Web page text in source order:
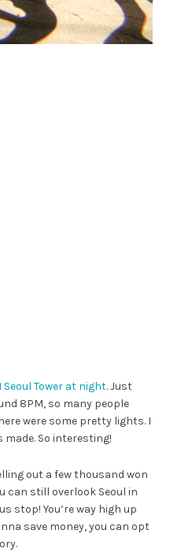
Seoul Tower at night. Just
8PM, so many people
were some pretty lights. I
So interesting!
out a few thousand won
can still overlook Seoul in
stop! You’re way high up
save money, you can opt